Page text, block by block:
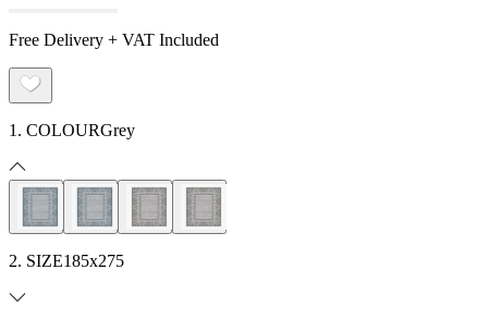
Free Delivery + VAT Included
1. COLOURGrey
2. SIZE185x275